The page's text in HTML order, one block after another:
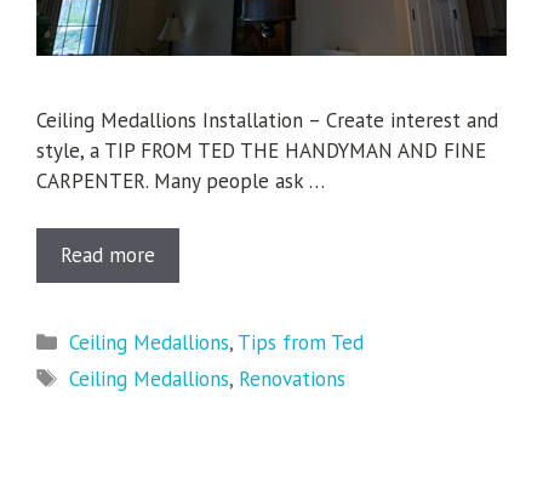
Ceiling Medallions Installation – Create interest and
style, a TIP FROM TED THE HANDYMAN AND FINE
CARPENTER. Many people ask …
Read more
Categories
Ceiling Medallions, Tips from Ted
Tags
Ceiling Medallions, Renovations